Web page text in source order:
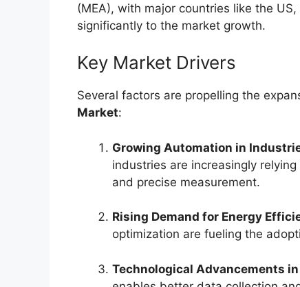
(MEA), with major countries like the
significantly to the market growth.
Key Market Drivers
Several factors are propelling the
Market:
Growing Automation in
industries are increasingly
and precise measurement.
Rising Demand for Energy
optimization are fueling the
Technological Advancements in